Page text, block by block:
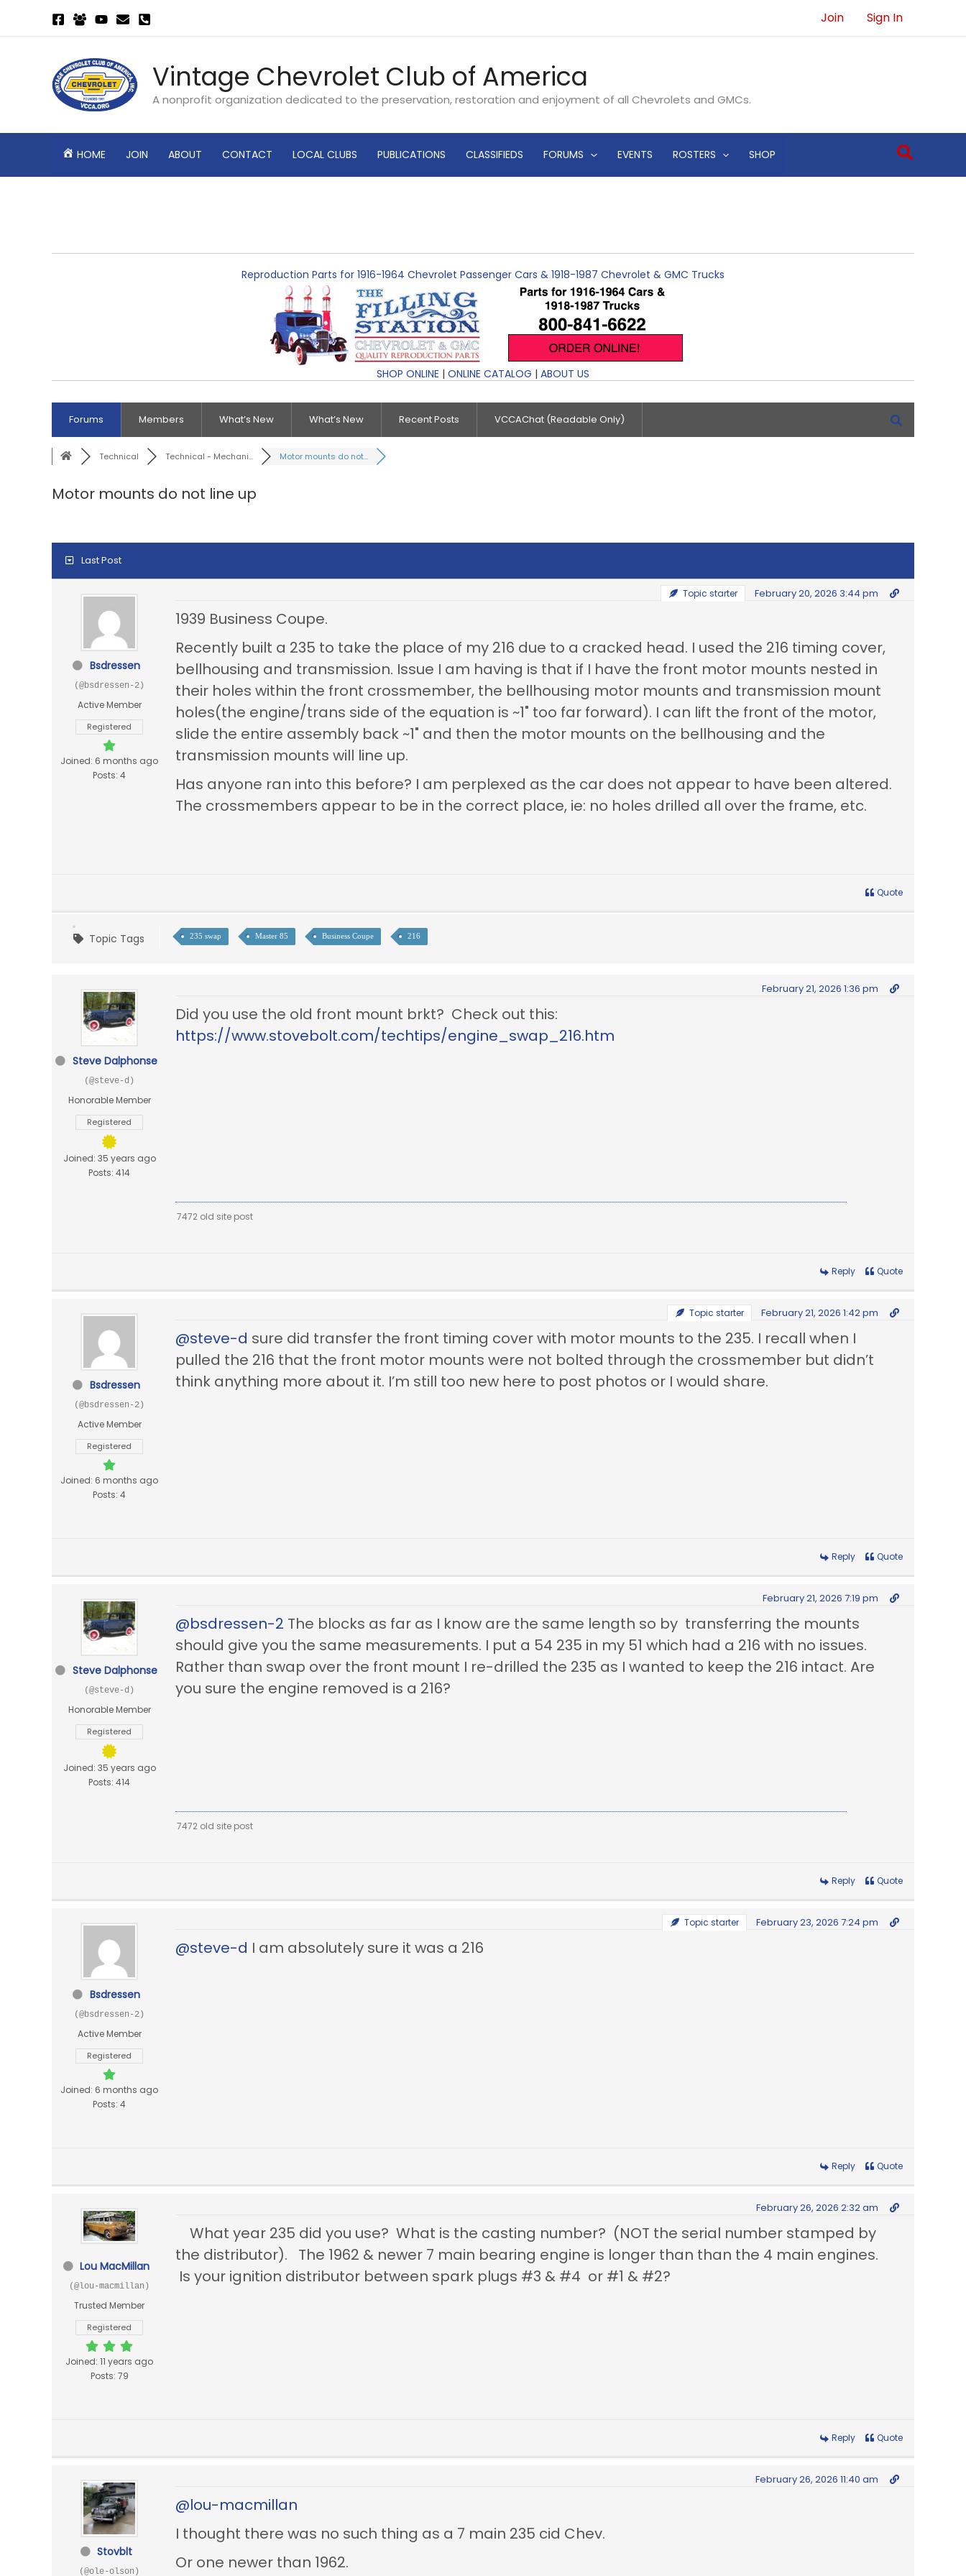
Join Sign In
Vintage Chevrolet Club of America
A nonprofit organization dedicated to the preservation, restoration and enjoyment of all Chevrolets and GMCs.
HOME JOIN ABOUT CONTACT LOCAL CLUBS PUBLICATIONS CLASSIFIEDS FORUMS EVENTS ROSTERS SHOP Search
Reproduction Parts for 1916-1964 Chevrolet Passenger Cars & 1918-1987 Chevrolet & GMC Trucks
SHOP ONLINE | ONLINE CATALOG | ABOUT US
Forums Members What’s New What’s New Recent Posts VCCAChat (Readable Only)
Technical Technical - Mechani... Motor mounts do not...
Motor mounts do not line up
Last Post
Bsdressen
(@bsdressen-2)
Active Member
Registered
Joined: 6 months ago
Posts: 4
Topic starter February 20, 2026 3:44 pm
1939 Business Coupe.
Recently built a 235 to take the place of my 216 due to a cracked head. I used the 216 timing cover,
bellhousing and transmission. Issue I am having is that if I have the front motor mounts nested in
their holes within the front crossmember, the bellhousing motor mounts and transmission mount
holes(the engine/trans side of the equation is ~1" too far forward). I can lift the front of the motor,
slide the entire assembly back ~1" and then the motor mounts on the bellhousing and the
transmission mounts will line up.
Has anyone ran into this before? I am perplexed as the car does not appear to have been altered.
The crossmembers appear to be in the correct place, ie: no holes drilled all over the frame, etc.
Quote
Topic Tags 235 swap Master 85 Business Coupe 216
Steve Dalphonse
(@steve-d)
Honorable Member
Registered
Joined: 35 years ago
Posts: 414
February 21, 2026 1:36 pm
Did you use the old front mount brkt? Check out this:
https://www.stovebolt.com/techtips/engine_swap_216.htm
7472 old site post
Reply Quote
Bsdressen
(@bsdressen-2)
Active Member
Registered
Joined: 6 months ago
Posts: 4
Topic starter February 21, 2026 1:42 pm
@steve-d sure did transfer the front timing cover with motor mounts to the 235. I recall when I
pulled the 216 that the front motor mounts were not bolted through the crossmember but didn’t
think anything more about it. I’m still too new here to post photos or I would share.
Reply Quote
Steve Dalphonse
(@steve-d)
Honorable Member
Registered
Joined: 35 years ago
Posts: 414
February 21, 2026 7:19 pm
@bsdressen-2 The blocks as far as I know are the same length so by transferring the mounts
should give you the same measurements. I put a 54 235 in my 51 which had a 216 with no issues.
Rather than swap over the front mount I re-drilled the 235 as I wanted to keep the 216 intact. Are
you sure the engine removed is a 216?
7472 old site post
Reply Quote
Bsdressen
(@bsdressen-2)
Active Member
Registered
Joined: 6 months ago
Posts: 4
Topic starter February 23, 2026 7:24 pm
@steve-d I am absolutely sure it was a 216
Reply Quote
Lou MacMillan
(@lou-macmillan)
Trusted Member
Registered
Joined: 11 years ago
Posts: 79
February 26, 2026 2:32 am
What year 235 did you use? What is the casting number? (NOT the serial number stamped by
the distributor). The 1962 & newer 7 main bearing engine is longer than than the 4 main engines.
Is your ignition distributor between spark plugs #3 & #4 or #1 & #2?
Reply Quote
Stovblt
(@ole-olson)
February 26, 2026 11:40 am
@lou-macmillan
I thought there was no such thing as a 7 main 235 cid Chev.
Or one newer than 1962.